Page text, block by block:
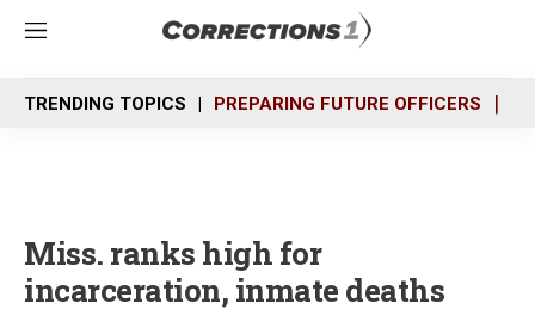
M
n
u
TRENDING TOPICS PREPARING FUTURE OFFICERS
Miss. ranks high for
incarceration, inmate deaths